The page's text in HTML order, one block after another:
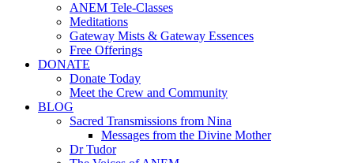
ANEM Tele-Classes
Meditations
Gateway Mists & Gateway Essences
Free Offerings
DONATE
Donate Today
Meet the Crew and Community
BLOG
Sacred Transmissions from Nina
Messages from the Divine Mother
Dr Tudor